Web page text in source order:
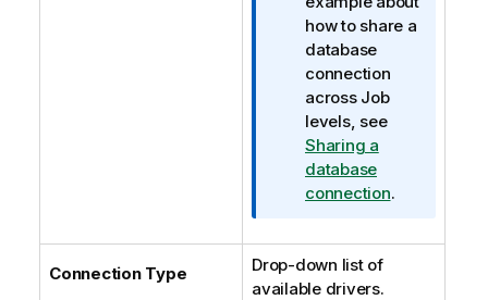
how to share a
database
connection
across Job
levels, see
Sharing a
database
connection.
Connection Type
Drop-down list of
available drivers.